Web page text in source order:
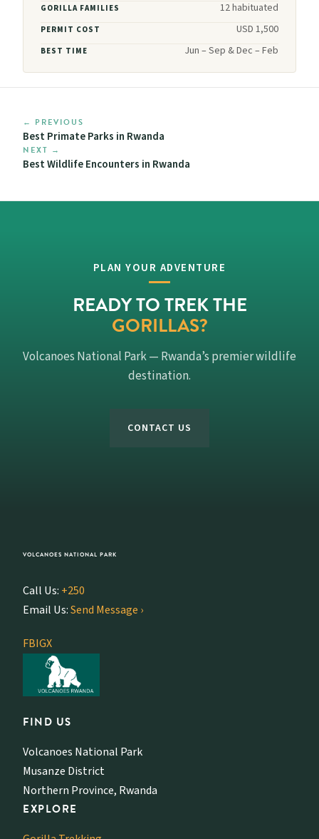
GORILLA FAMILIES 12 habituated
PERMIT COST USD 1,500
BEST TIME Jun – Sep & Dec – Feb
← PREVIOUS
Best Primate Parks in Rwanda
NEXT →
Best Wildlife Encounters in Rwanda
PLAN YOUR ADVENTURE
READY TO TREK THE
GORILLAS?
Volcanoes National Park — Rwanda’s premier wildlife
destination.
CONTACT US
VOLCANOES NATIONAL PARK
Call Us: +250
Email Us:Send Message ›
FBIGX
FIND US
Volcanoes National Park
Musanze District
Northern Province, Rwanda
EXPLORE